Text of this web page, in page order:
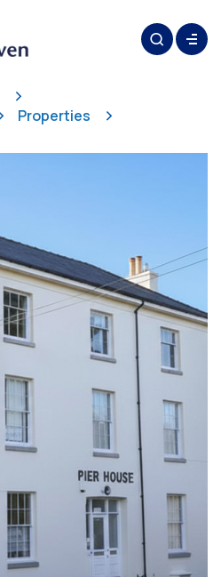
Properties